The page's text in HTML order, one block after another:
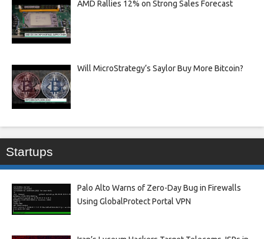
AMD Rallies 12% on Strong Sales Forecast
Will MicroStrategy’s Saylor Buy More Bitcoin?
Startups
Palo Alto Warns of Zero-Day Bug in Firewalls
Using GlobalProtect Portal VPN